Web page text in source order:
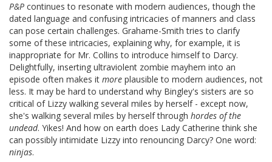
P&P continues to resonate with modern audiences, though the
dated language and confusing intricacies of manners and class
can pose certain challenges. Grahame-Smith tries to clarify
some of these intricacies, explaining why, for example, it is
inappropriate for Mr. Collins to introduce himself to Darcy.
Delightfully, inserting ultraviolent zombie mayhem into an
episode often makes it more plausible to modern audiences, not
less. It may be hard to understand why Bingley's sisters are so
critical of Lizzy walking several miles by herself - except now,
she's walking several miles by herself through hordes of the
undead. Yikes! And how on earth does Lady Catherine think she
can possibly intimidate Lizzy into renouncing Darcy? One word:
ninjas.